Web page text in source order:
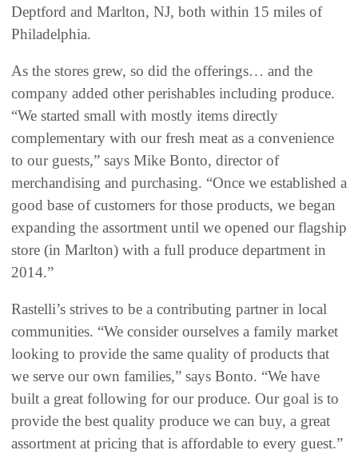
Deptford and Marlton, NJ, both within 15 miles of
Philadelphia.
As the stores grew, so did the offerings… and the
company added other perishables including produce.
“We started small with mostly items directly
complementary with our fresh meat as a convenience
to our guests,” says Mike Bonto, director of
merchandising and purchasing. “Once we established a
good base of customers for those products, we began
expanding the assortment until we opened our flagship
store (in Marlton) with a full produce department in
2014.”
Rastelli’s strives to be a contributing partner in local
communities. “We consider ourselves a family market
looking to provide the same quality of products that
we serve our own families,” says Bonto. “We have
built a great following for our produce. Our goal is to
provide the best quality produce we can buy, a great
assortment at pricing that is affordable to every guest.”